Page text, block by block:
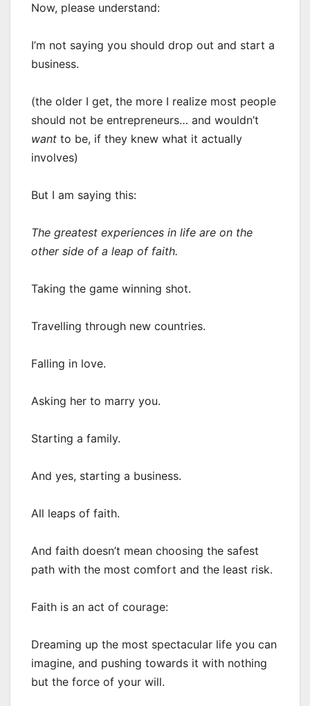
Now, please understand:
I’m not saying you should drop out and start a
business.
(the older I get, the more I realize most people
should not be entrepreneurs… and wouldn’t
want to be, if they knew what it actually
involves)
But I am saying this:
The greatest experiences in life are on the
other side of a leap of faith.
Taking the game winning shot.
Travelling through new countries.
Falling in love.
Asking her to marry you.
Starting a family.
And yes, starting a business.
All leaps of faith.
And faith doesn’t mean choosing the safest
path with the most comfort and the least risk.
Faith is an act of courage:
Dreaming up the most spectacular life you can
imagine, and pushing towards it with nothing
but the force of your will.